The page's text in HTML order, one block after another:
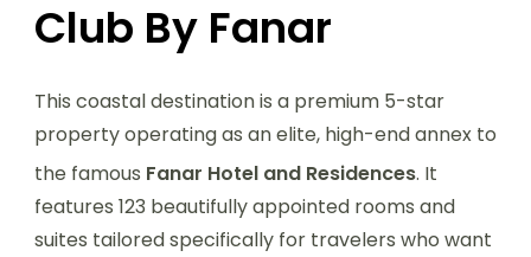
Club By Fanar
This coastal destination is a premium 5-star
property operating as an elite, high-end annex to
the famous Fanar Hotel and Residences. It
features 123 beautifully appointed rooms and
suites tailored specifically for travelers who want